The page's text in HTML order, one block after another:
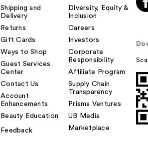
Shipping and
Delivery
Returns
Gift Cards
Ways to Shop
Guest Services
Center
Contact Us
Account
Enhancements
Beauty Education
Feedback
Diversity, Equity &
Inclusion
Careers
Investors
Corporate
Responsibility
Affiliate Program
Supply Chain
Transparency
Prisma Ventures
UB Media
Marketplace